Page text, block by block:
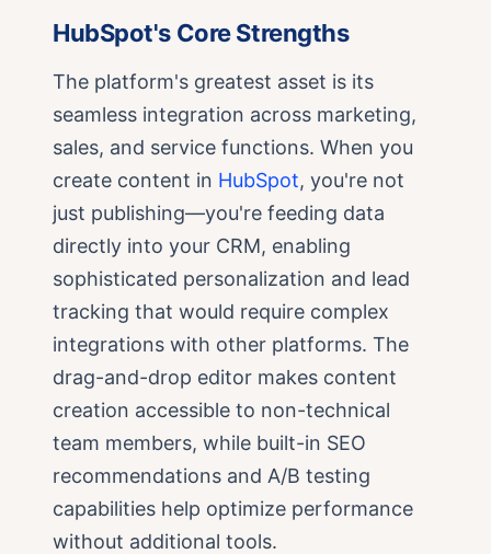
HubSpot's Core Strengths
The platform's greatest asset is its
seamless integration across marketing,
sales, and service functions. When you
create content in HubSpot, you're not
just publishing—you're feeding data
directly into your CRM, enabling
sophisticated personalization and lead
tracking that would require complex
integrations with other platforms. The
drag-and-drop editor makes content
creation accessible to non-technical
team members, while built-in SEO
recommendations and A/B testing
capabilities help optimize performance
without additional tools.